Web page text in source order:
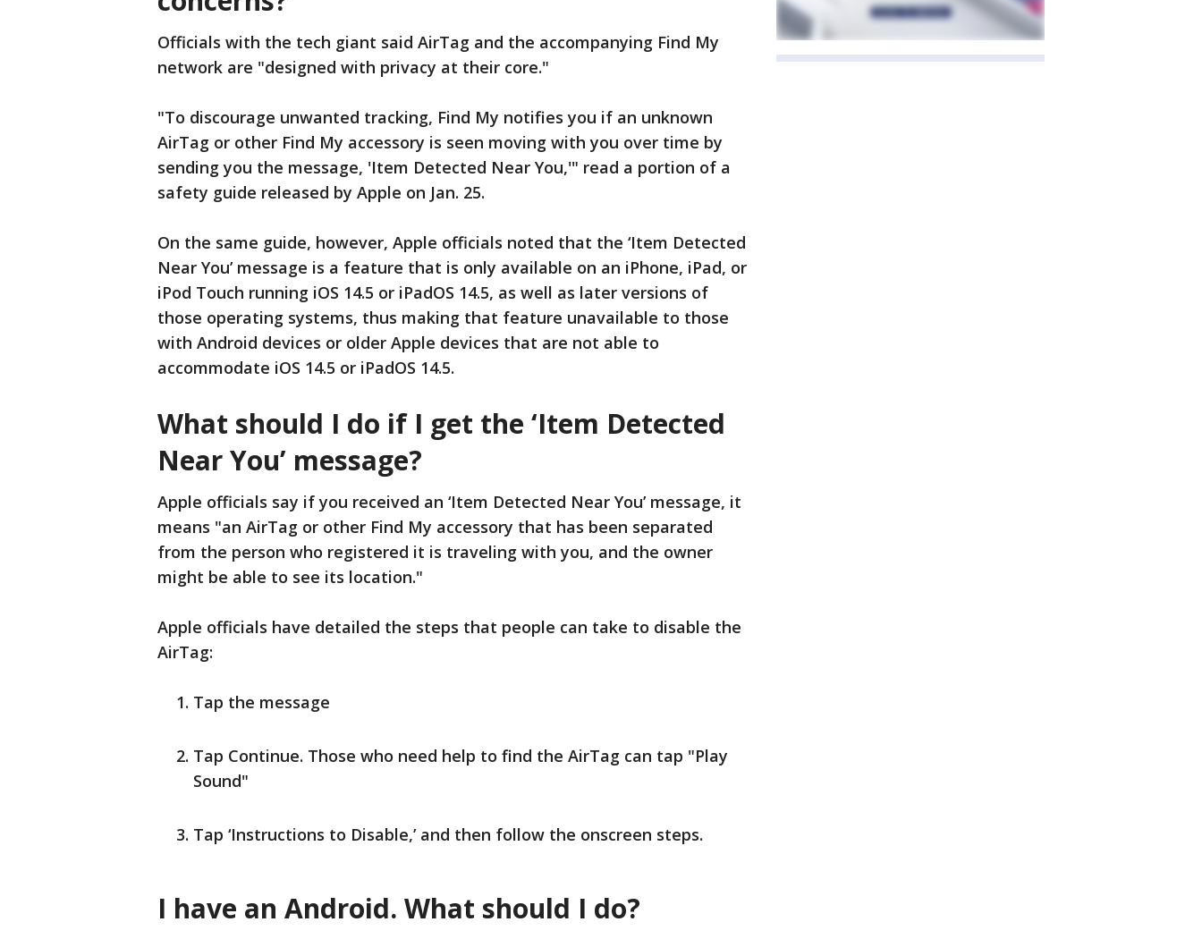
Officials with the tech giant said AirTag and the accompanying Find My
network are "designed with privacy at their core."
"To discourage unwanted tracking, Find My notifies you if an unknown
AirTag or other Find My accessory is seen moving with you over time by
sending you the message, 'Item Detected Near You,'" read a portion of a
safety guide released by Apple on Jan. 25.
On the same guide, however, Apple officials noted that the ‘Item Detected
Near You’ message is a feature that is only available on an iPhone, iPad, or
iPod Touch running iOS 14.5 or iPadOS 14.5, as well as later versions of
those operating systems, thus making that feature unavailable to those
with Android devices or older Apple devices that are not able to
accommodate iOS 14.5 or iPadOS 14.5.
What should I do if I get the ‘Item Detected
Near You’ message?
Apple officials say if you received an ‘Item Detected Near You’ message, it
means "an AirTag or other Find My accessory that has been separated
from the person who registered it is traveling with you, and the owner
might be able to see its location."
Apple officials have detailed the steps that people can take to disable the
AirTag:
Tap the message
Tap Continue. Those who need help to find the AirTag can tap "Play
Sound"
Tap ‘Instructions to Disable,’ and then follow the onscreen steps.
I have an Android. What should I do?